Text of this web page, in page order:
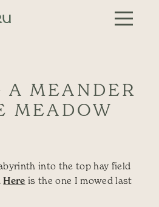
A MEANDER
MEADOW
into the top hay field
Here is the one I mowed last